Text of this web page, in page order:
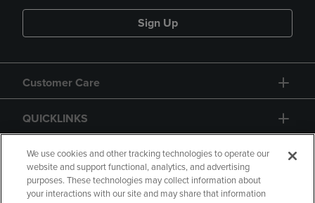
Sign Up
Customer Care
QUICKLINKS
GIFT CARD
We use cookies and other tracking technologies to operate our
website and support functional, analytics, and advertising
purposes. These technologies may collect information about
your interactions with our site and may share that information